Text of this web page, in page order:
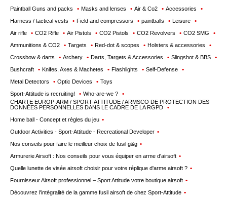
Paintball Guns and packs
Masks and lenses Air & Co2
Accessories
Harness / tactical vests
Field and compressors paintballs
Leisure
Air rifle
CO2 Rifle Air Pistols CO2 Pistols CO2 Revolvers
CO2 SMG
Ammunitions & CO2
Targets Red-dot & scopes
Holsters & accessories
Crossbow & darts
Archery Darts, Targets & Accessories
Slingshot & BBS
Bushcraft
Knifes, Axes & Machetes Flashlights
Self-Defense
Metal Detectors
Optic Devices
Toys
Sport-Attitude is recruiting!
Who-are-we ?
CHARTE EUROP-ARM / SPORT-ATTITUDE / ARMSCO DE PROTECTION DES
DONNÉES PERSONNELLES DANS LE CADRE DE LA RGPD
Home ball - Concept et règles du jeu
Outdoor Activities - Sport-Attitude - Recreational Developer
Nos conseils pour faire le meilleur choix de fusil g&g
Armurerie Airsoft : Nos conseils pour vous équiper en arme d'airsoft
Quelle lunette de visée airsoft choisir pour votre réplique d'arme airsoft ?
Fournisseur Airsoft professionnel – Sport Attitude votre boutique airsoft
Découvrez l'intégralité de la gamme fusil airsoft de chez Sport-Attitude